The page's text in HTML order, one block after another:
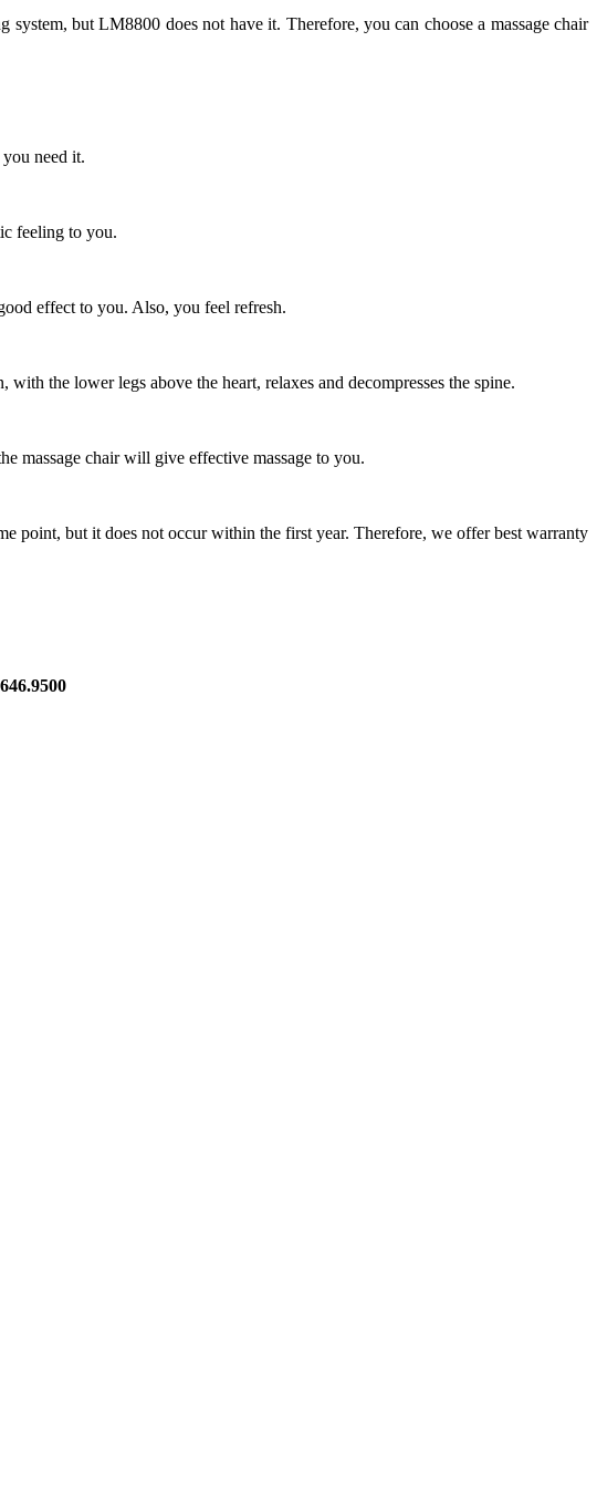
but LM8800 does not have it. Therefore, you can choose a massage chair
need it.
feeling to you.
effect to you. Also, you feel refresh.
the lower legs above the heart, relaxes and decompresses the spine.
massage chair will give effective massage to you.
point, but it does not occur within the first year. Therefore, we offer best warranty